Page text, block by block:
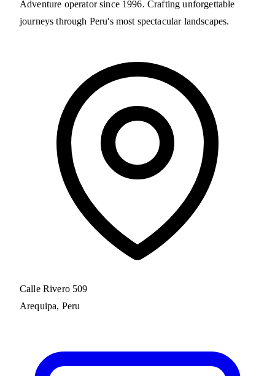
Adventure operator since 1996. Crafting unforgettable
journeys through Peru's most spectacular landscapes.
Calle Rivero 509
Arequipa, Peru